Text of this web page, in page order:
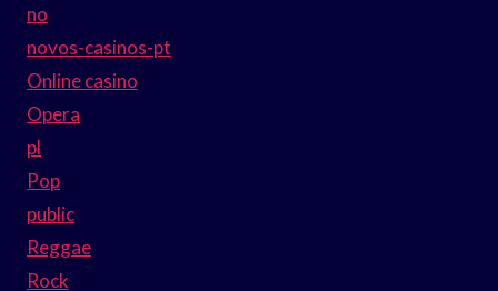
no
novos-casinos-pt
Online casino
Opera
pl
Pop
public
Reggae
Rock